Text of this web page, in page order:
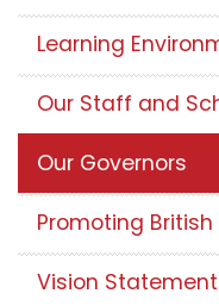
Learning
Our Staff and
Our Governors
Promoting
Vision Statement